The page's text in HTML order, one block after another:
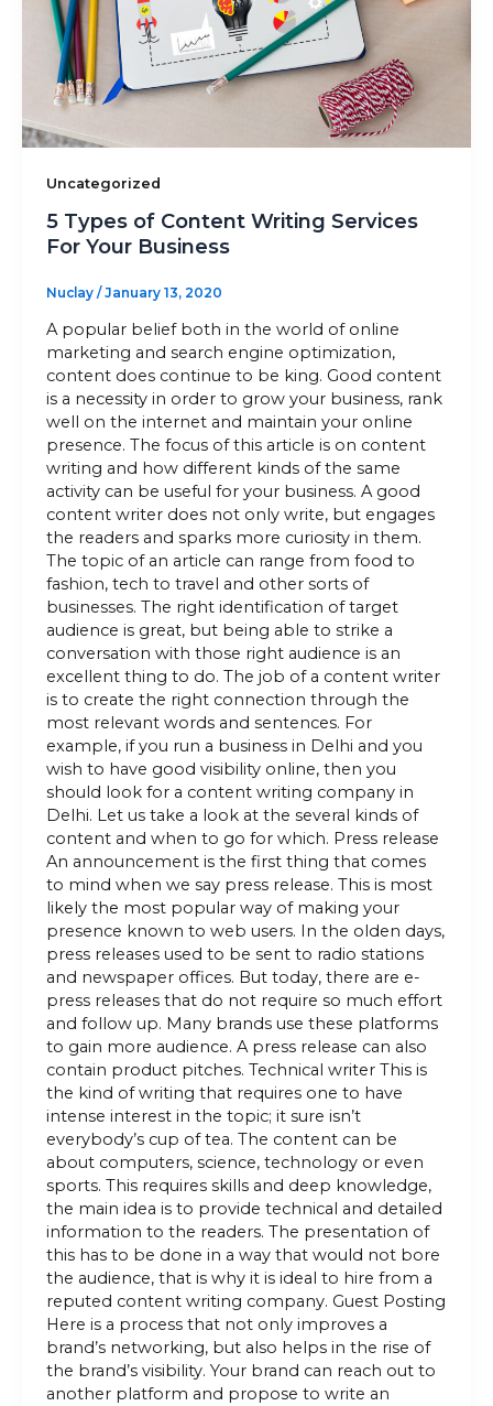
Sitemap
A 901, Godrej 101,
Sector-79
Uncategorized
5 Types of Content Writing Services
For Your Business
Nuclay / January 13, 2020
A popular belief both in the world of online
marketing and search engine optimization,
content does continue to be king. Good content
is a necessity in order to grow your business, rank
well on the internet and maintain your online
presence. The focus of this article is on content
writing and how different kinds of the same
activity can be useful for your business. A good
content writer does not only write, but engages
the readers and sparks more curiosity in them.
The topic of an article can range from food to
fashion, tech to travel and other sorts of
businesses. The right identification of target
audience is great, but being able to strike a
conversation with those right audience is an
excellent thing to do. The job of a content writer
is to create the right connection through the
most relevant words and sentences. For
example, if you run a business in Delhi and you
wish to have good visibility online, then you
should look for a content writing company in
Delhi. Let us take a look at the several kinds of
content and when to go for which. Press release
An announcement is the first thing that comes
to mind when we say press release. This is most
likely the most popular way of making your
presence known to web users. In the olden days,
press releases used to be sent to radio stations
and newspaper offices. But today, there are e-
press releases that do not require so much effort
and follow up. Many brands use these platforms
to gain more audience. A press release can also
contain product pitches. Technical writer This is
the kind of writing that requires one to have
intense interest in the topic; it sure isn’t
everybody’s cup of tea. The content can be
about computers, science, technology or even
sports. This requires skills and deep knowledge,
the main idea is to provide technical and detailed
information to the readers. The presentation of
this has to be done in a way that would not bore
the audience, that is why it is ideal to hire from a
reputed content writing company. Guest Posting
Here is a process that not only improves a
brand’s networking, but also helps in the rise of
the brand’s visibility. Your brand can reach out to
another platform and propose to write an